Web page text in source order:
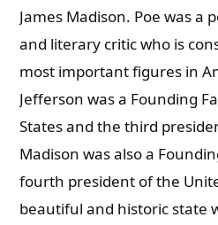
James Madison. Poe was a
and literary critic who is
most important figures in
Jefferson was a Founding
States and the third
Madison was also a
fourth president of the
beautiful and historic state